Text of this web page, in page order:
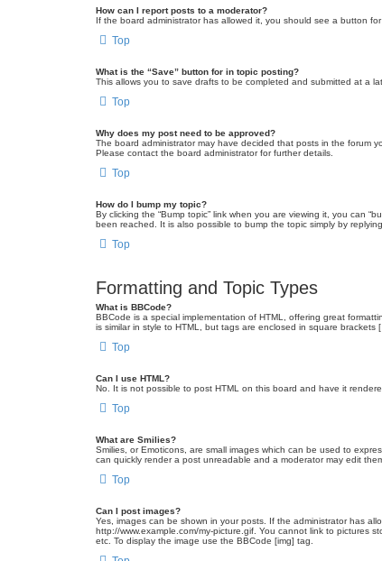
How can I report posts to a moderator?
If the board administrator has allowed it, you should see a button
Top
What is the “Save” button for in topic posting?
This allows you to save drafts to be completed and submitted at a
Top
Why does my post need to be approved?
The board administrator may have decided that posts in the forum
Please contact the board administrator for further details.
Top
How do I bump my topic?
By clicking the “Bump topic” link when you are viewing it, you can
been reached. It is also possible to bump the topic simply by
Top
Formatting and Topic Types
What is BBCode?
BBCode is a special implementation of HTML, offering great
is similar in style to HTML, but tags are enclosed in square
Top
Can I use HTML?
No. It is not possible to post HTML on this board and have it
Top
What are Smilies?
Smilies, or Emoticons, are small images which can be used to
can quickly render a post unreadable and a moderator may edit
Top
Can I post images?
Yes, images can be shown in your posts. If the administrator has
http://www.example.com/my-picture.gif. You cannot link to pictures
etc. To display the image use the BBCode [img] tag.